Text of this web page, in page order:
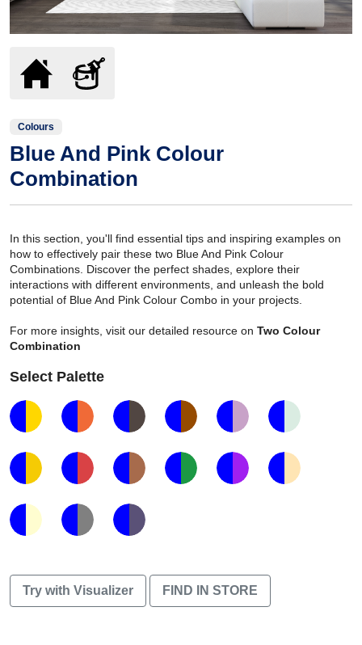
Colours
Blue And Pink Colour
Combination
In this section, you'll find essential tips and inspiring examples on
how to effectively pair these two Blue And Pink Colour
Combinations. Discover the perfect shades, explore their
interactions with different environments, and unleash the bold
potential of Blue And Pink Colour Combo in your projects.
For more insights, visit our detailed resource on Two Colour
Combination
Select Palette
Try with Visualizer FIND IN STORE